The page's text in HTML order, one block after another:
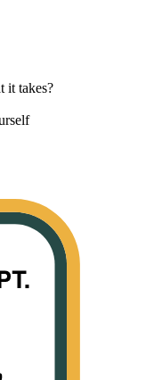
it takes?